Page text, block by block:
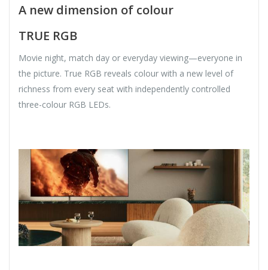
A new dimension of colour
TRUE RGB
Movie night, match day or everyday viewing—everyone in
the picture. True RGB reveals colour with a new level of
richness from every seat with independently controlled
three-colour RGB LEDs.​